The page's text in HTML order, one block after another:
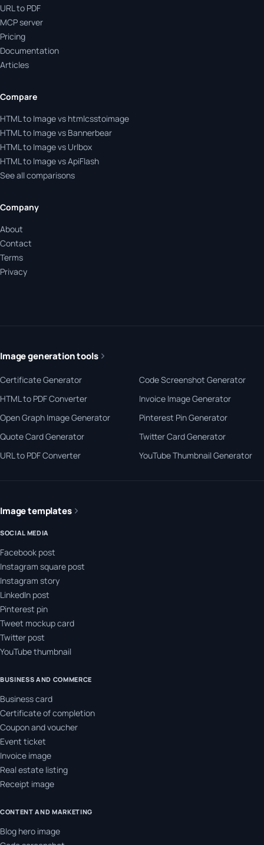
URL to PDF
MCP server
Pricing
Documentation
Articles
Compare
HTML to Image vs htmlcsstoimage
HTML to Image vs Bannerbear
HTML to Image vs Urlbox
HTML to Image vs ApiFlash
See all comparisons
Company
About
Contact
Terms
Privacy
Image generation tools
Certificate Generator
Code Screenshot Generator
HTML to PDF Converter
Invoice Image Generator
Open Graph Image Generator
Pinterest Pin Generator
Quote Card Generator
Twitter Card Generator
URL to PDF Converter
YouTube Thumbnail Generator
Image templates
SOCIAL MEDIA
Facebook post
Instagram square post
Instagram story
LinkedIn post
Pinterest pin
Tweet mockup card
Twitter post
YouTube thumbnail
BUSINESS AND COMMERCE
Business card
Certificate of completion
Coupon and voucher
Event ticket
Invoice image
Real estate listing
Receipt image
CONTENT AND MARKETING
Blog hero image